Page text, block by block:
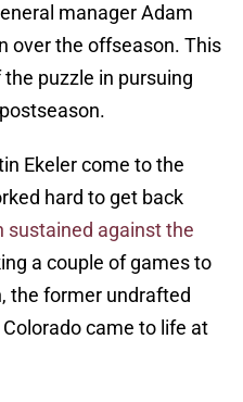
manager Adam
over the offseason. This
puzzle in pursuing
Ekeler come to the
hard to get back
sustained against the
a couple of games to
the former undrafted
came to life at